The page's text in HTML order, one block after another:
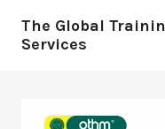
The Global
Services